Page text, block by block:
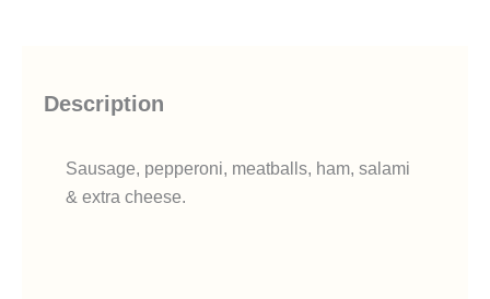
Description
Sausage, pepperoni, meatballs, ham, salami
& extra cheese.